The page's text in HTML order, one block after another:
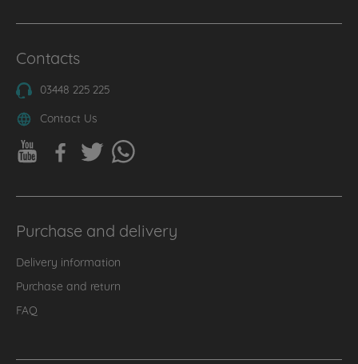
Contacts
03448 225 225
Contact Us
Purchase and delivery
Delivery information
Purchase and return
FAQ